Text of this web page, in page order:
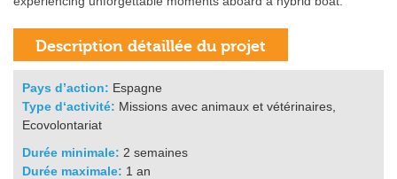
Pays d’action: Espagne
Type d‘activité: Missions avec animaux et vétérinaires,
Ecovolontariat
Durée minimale: 2 semaines
Durée maximale: 1 an